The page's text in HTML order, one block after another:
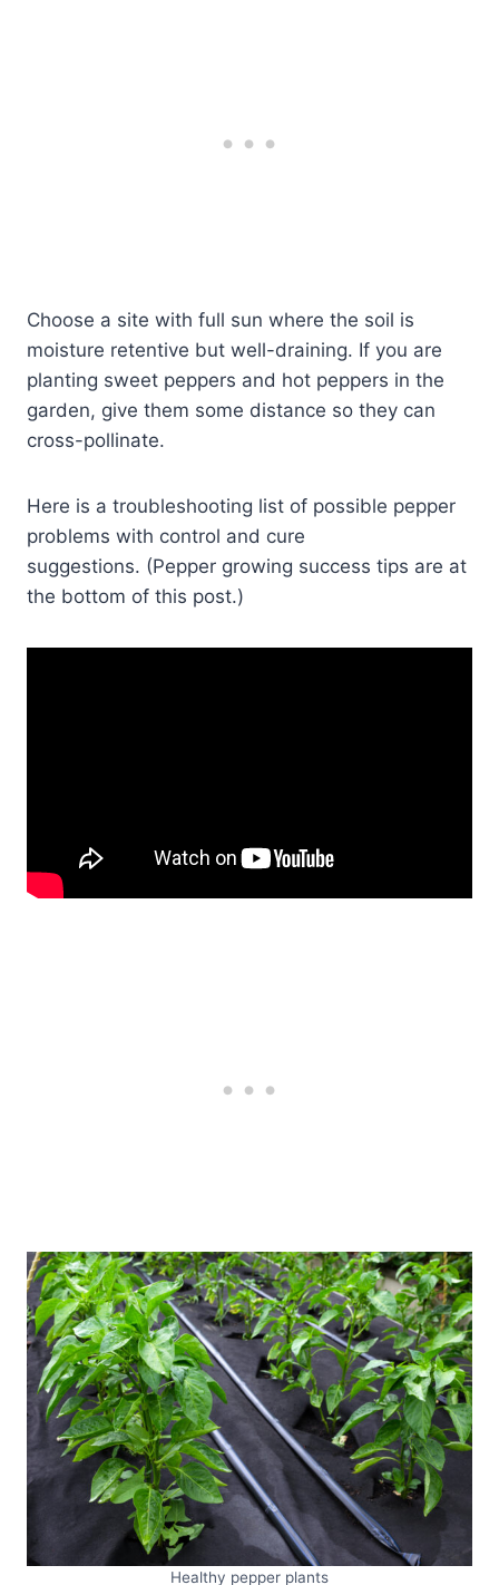
Choose a site with full sun where the soil is
moisture retentive but well-draining. If you are
planting sweet peppers and hot peppers in the
garden, give them some distance so they can
cross-pollinate.
Here is a troubleshooting list of possible pepper
problems with control and cure
suggestions. (Pepper growing success tips are at
the bottom of this post.)
Healthy pepper plants